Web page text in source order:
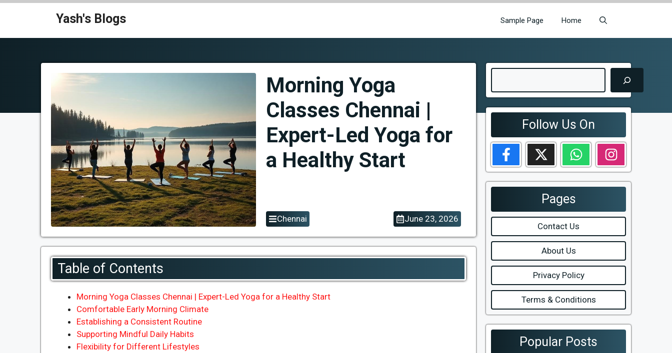
Skip
Yash's Blogs Sample Page Home
Morning Yoga
Classes Chennai |
Expert-Led Yoga for
a Healthy Start
Chennai June 23, 2026
Table of Contents
Morning Yoga Classes Chennai | Expert-Led Yoga for a Healthy Start
Comfortable Early Morning Climate
Establishing a Consistent Routine
Supporting Mindful Daily Habits
Flexibility for Different Lifestyles
Follow Us On
Pages
Contact Us
About Us
Privacy Policy
Terms & Conditions
Popular Posts